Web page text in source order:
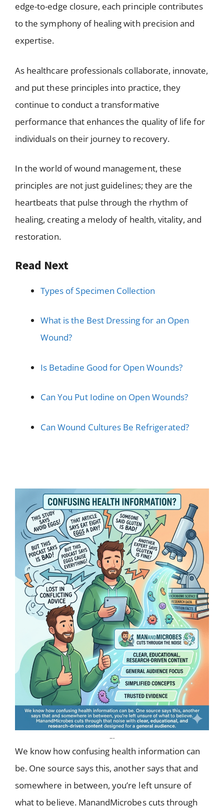
edge-to-edge closure, each principle contributes
to the symphony of healing with precision and
expertise.
As healthcare professionals collaborate, innovate,
and put these principles into practice, they
continue to conduct a transformative
performance that enhances the quality of life for
individuals on their journey to recovery.
In the world of wound management, these
principles are not just guidelines; they are the
heartbeats that pulse through the rhythm of
healing, creating a melody of health, vitality, and
restoration.
Read Next
Types of Specimen Collection
What is the Best Dressing for an Open
Wound?
Is Betadine Good for Open Wounds?
Can You Put Iodine on Open Wounds?
Can Wound Cultures Be Refrigerated?
...
We know how confusing health information can
be. One source says this, another says that and
somewhere in between, you’re left unsure of
what to believe. ManandMicrobes cuts through